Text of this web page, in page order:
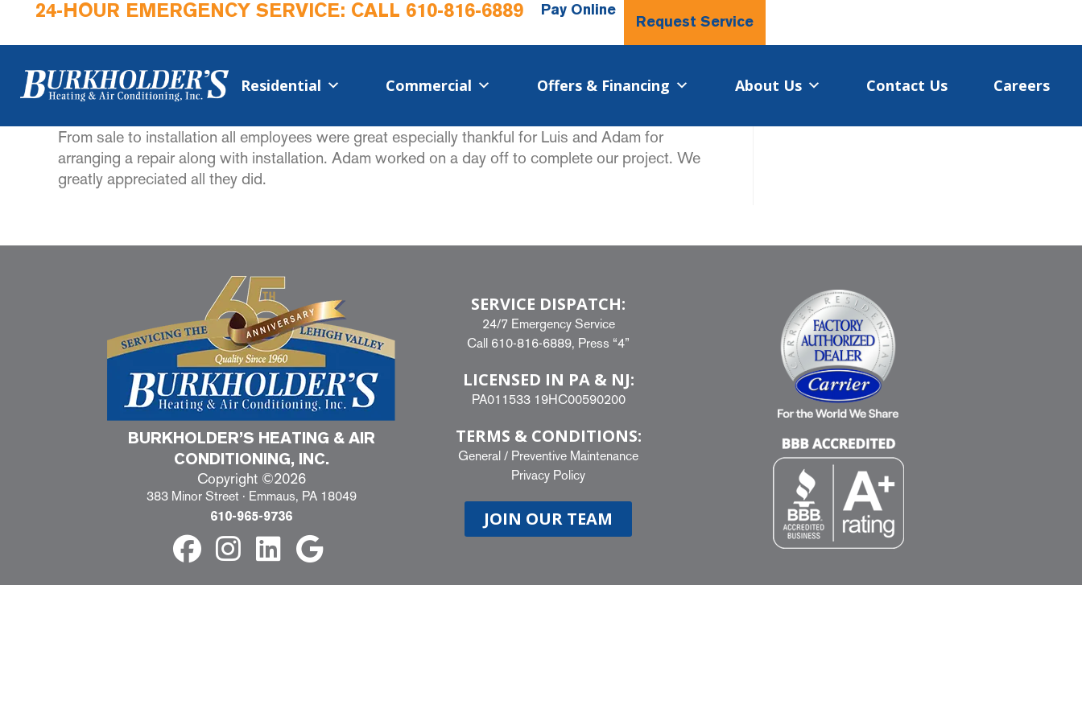
24-HOUR EMERGENCY SERVICE: CALL 610-816-6889
Pay Online
Request Service
Residential Commercial​ Offers & Financing About Us Contact Us Careers
From sale to installation all employees were great especially thankful for Luis and Adam for
arranging a repair along with installation. Adam worked on a day off to complete our project. We
greatly appreciated all they did.
BURKHOLDER’S HEATING & AIR
CONDITIONING, INC.
Copyright ©2026
383 Minor Street · Emmaus, PA 18049
610-965-9736
SERVICE DISPATCH:
24/7 Emergency Service
Call 610-816-6889, Press “4”
LICENSED IN PA & NJ:
PA011533 19HC00590200
TERMS & CONDITIONS:
General / Preventive Maintenance
Privacy Policy
JOIN OUR TEAM